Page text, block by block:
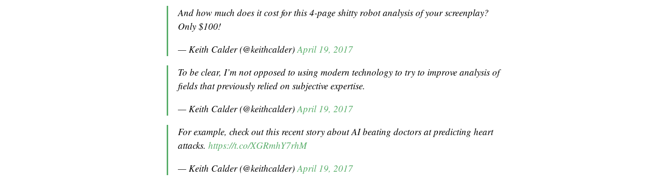
And how much does it cost for this 4-page shitty robot analysis of your screenplay?
Only $100!
— Keith Calder (@keithcalder)April 19, 2017
To be clear, I’m not opposed to using modern technology to try to improve analysis of
fields that previously relied on subjective expertise.
— Keith Calder (@keithcalder)April 19, 2017
For example, check out this recent story about AI beating doctors at predicting heart
attacks. https://t.co/XGRmhY7rhM
— Keith Calder (@keithcalder)April 19, 2017